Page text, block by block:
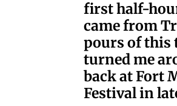
first half-
came from
pours of this
turned me
back at Fort
Festival in